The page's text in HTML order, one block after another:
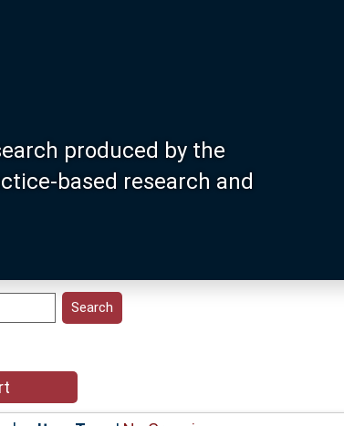
produced by the
based research and